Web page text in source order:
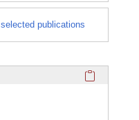
selected publications